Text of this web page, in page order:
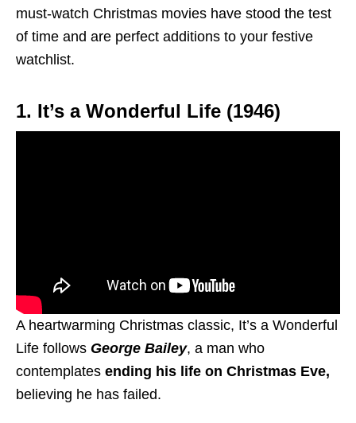
must-watch Christmas movies have stood the test
of time and are perfect additions to your festive
watchlist.
1. It’s a Wonderful Life (1946)
A heartwarming Christmas classic, It’s a Wonderful
Life follows George Bailey, a man who
contemplates ending his life on Christmas Eve,
believing he has failed.